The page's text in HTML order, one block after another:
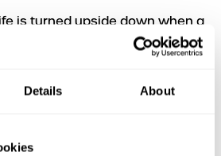
Details About
is turned upside down when a
her pub claiming that he’s
and begins to win hearts, that
the National Theatre,